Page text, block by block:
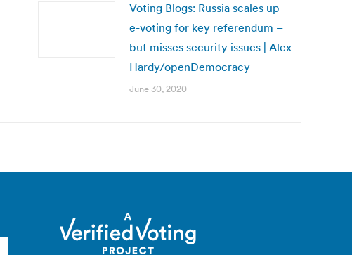
Voting Blogs: Russia scales up
e-voting for key referendum –
but misses security issues | Alex
Hardy/openDemocracy
June 30, 2020